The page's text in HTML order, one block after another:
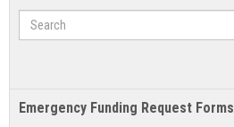
Search
Emergency Funding Request Forms